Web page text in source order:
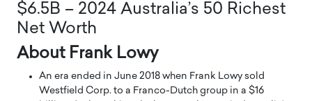
$6.5B – 2024 Australia’s 50 Richest
Net Worth
About Frank Lowy
An era ended in June 2018 when Frank Lowy sold
Westfield Corp. to a Franco-Dutch group in a $16